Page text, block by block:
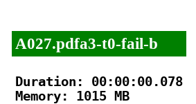
A027.pdfa3-t0-fail-b
Duration: 00:00:00.078
Memory: 1015 MB